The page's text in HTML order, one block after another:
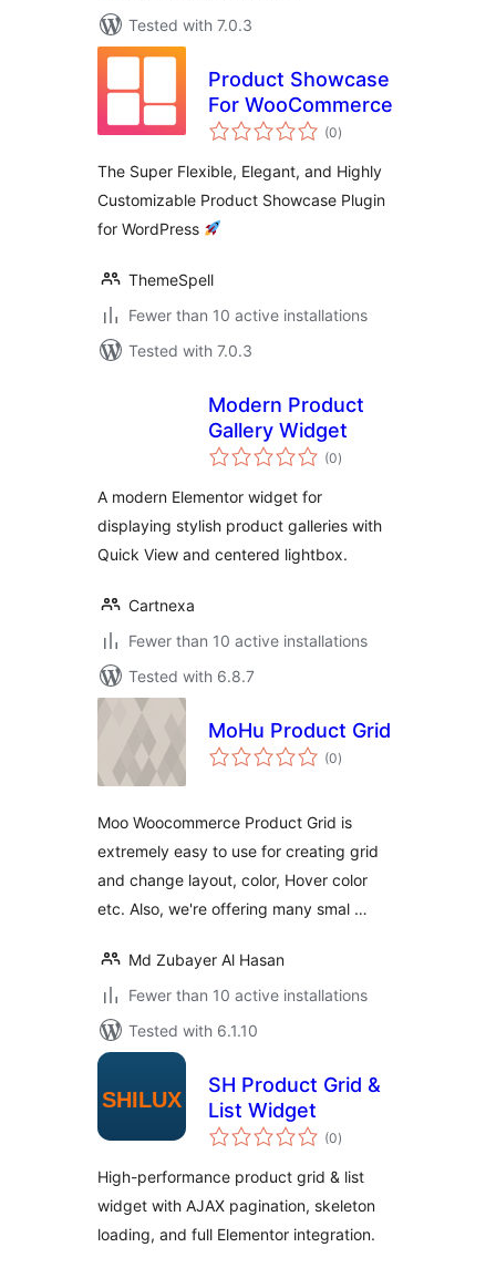
Tested with 7.0.3
Product Showcase
For WooCommerce
(0total
ratings
)
The Super Flexible, Elegant, and Highly
Customizable Product Showcase Plugin
for WordPress
ThemeSpell
Fewer than 10 active installations
Tested with 7.0.3
Modern Product
Gallery Widget
(0total
ratings
)
A modern Elementor widget for
displaying stylish product galleries with
Quick View and centered lightbox.
Cartnexa
Fewer than 10 active installations
Tested with 6.8.7
MoHu Product Grid
(0total
ratings
)
Moo Woocommerce Product Grid is
extremely easy to use for creating grid
and change layout, color, Hover color
etc. Also, we're offering many smal …
Md Zubayer Al Hasan
Fewer than 10 active installations
Tested with 6.1.10
SH Product Grid &
List Widget
(0total
ratings
)
High-performance product grid & list
widget with AJAX pagination, skeleton
loading, and full Elementor integration.